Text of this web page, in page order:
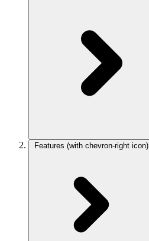
Features (with chevron-right icon)